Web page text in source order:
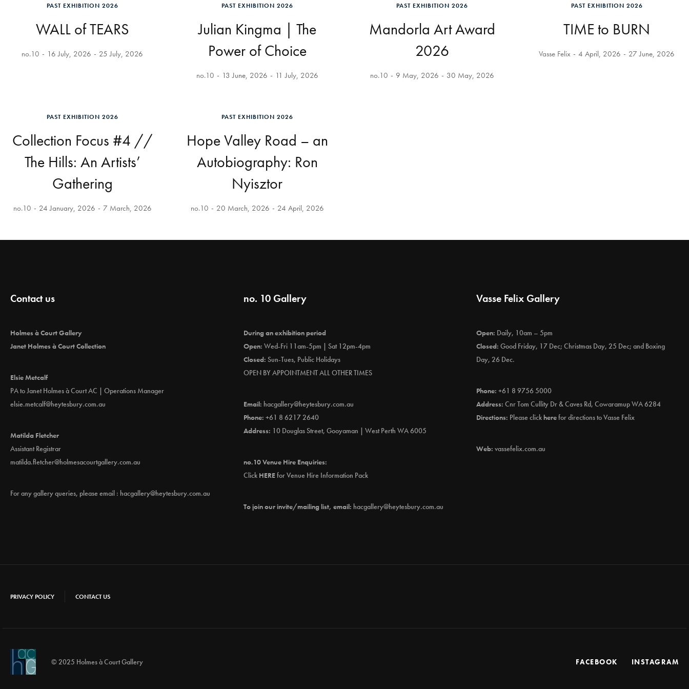
PAST EXHIBITION 2026
WALL of TEARS
no.10 16 July, 2026 25 July, 2026
PAST EXHIBITION 2026
Julian Kingma | The
Power of Choice
no.10 13 June, 2026 11 July, 2026
PAST EXHIBITION 2026
Mandorla Art Award
2026
no.10 9 May, 2026 30 May, 2026
PAST EXHIBITION 2026
TIME to BURN
Vasse Felix 4 April, 2026 27 June, 2026
PAST EXHIBITION 2026
Collection Focus #4 //
The Hills: An Artists’
Gathering
no.10 24 January, 2026 7 March, 2026
PAST EXHIBITION 2026
Hope Valley Road – an
Autobiography: Ron
Nyisztor
no.10 20 March, 2026 24 April, 2026
Contact us
Holmes à Court Gallery
Janet Holmes à Court Collection
Elsie Metcalf
PA to Janet Holmes à Court AC | Operations Manager
elsie.metcalf@heytesbury.com.au
Matilda Fletcher
Assistant Registrar
matilda.fletcher@holmesacourtgallery.com.au
For any gallery queries, please email : hacgallery@heytesbury.com.au
no. 10 Gallery
During an exhibition period
Open: Wed-Fri 11am-5pm | Sat 12pm-4pm
Closed: Sun-Tues, Public Holidays
OPEN BY APPOINTMENT ALL OTHER TIMES
Email: hacgallery@heytesbury.com.au
Phone: +61 8 6217 2640
Address: 10 Douglas Street, Gooyaman | West Perth WA 6005
no.10 Venue Hire Enquiries:
Click HEREfor Venue Hire Information Pack
To join our invite/mailing list, email: hacgallery@heytesbury.com.au
Vasse Felix Gallery
Open: Daily, 10am – 5pm
Closed: Good Friday, 17 Dec; Christmas Day, 25 Dec; and Boxing
Day, 26 Dec.
Phone: +61 8 9756 5000
Address: Cnr Tom Cullity Dr & Caves Rd, Cowaramup WA 6284
Directions: Please clickherefor directions to Vasse Felix
Web: vassefelix.com.au
PRIVACY POLICY CONTACT US
© 2025 Holmes à Court Gallery FACEBOOK INSTAGRAM